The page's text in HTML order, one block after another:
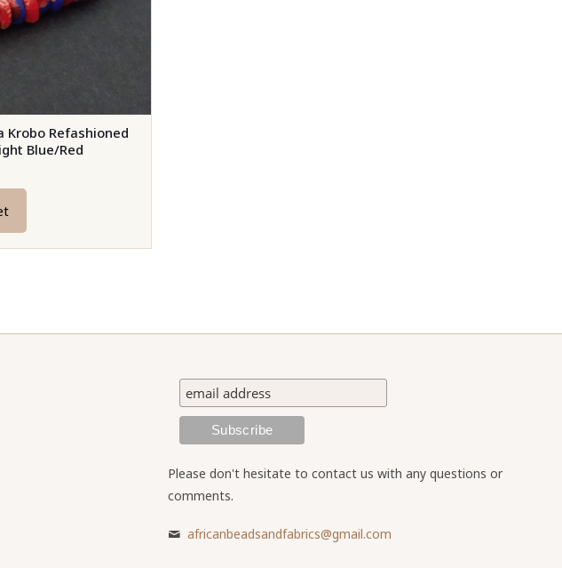
Krobo Refashioned
Blue/Red
Please don't hesitate to contact us with any questions or
comments.
africanbeadsandfabrics@gmail.com